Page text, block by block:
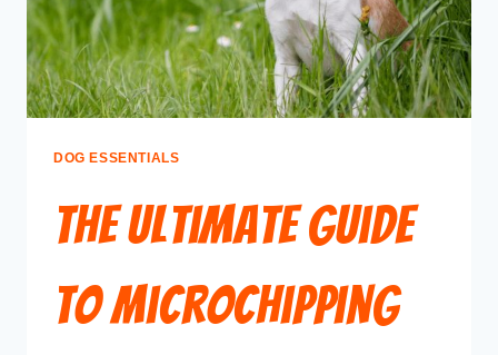
DOG ESSENTIALS
The Ultimate Guide
to Microchipping